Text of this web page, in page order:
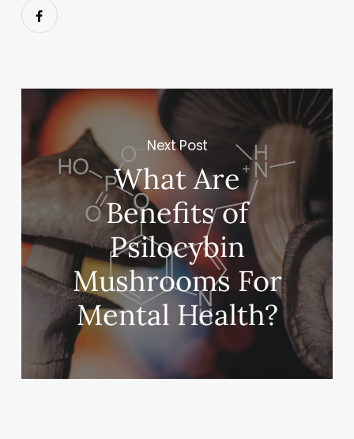
Next Post
What Are
Benefits of
Psilocybin
Mushrooms For
Mental Health?